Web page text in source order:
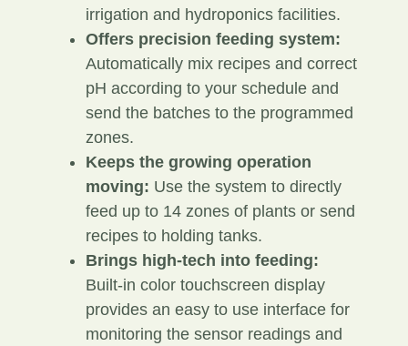
irrigation and hydroponics facilities.
Offers precision feeding system:
Automatically mix recipes and correct
pH according to your schedule and
send the batches to the programmed
zones.
Keeps the growing operation
moving: Use the system to directly
feed up to 14 zones of plants or send
recipes to holding tanks.
Brings high-tech into feeding:
Built-in color touchscreen display
provides an easy to use interface for
monitoring the sensor readings and